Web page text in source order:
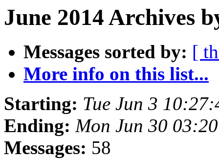
June 2014 Archives
Messages sorted by: [
More info on this list...
Starting: Tue Jun 3
Ending: Mon Jun 30
Messages: 58